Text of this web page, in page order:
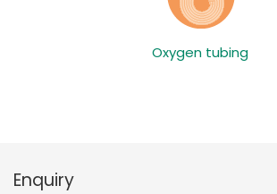
Oxygen tubing
Enquiry